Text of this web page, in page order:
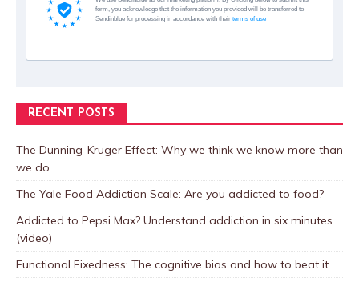
form, you acknowledge that the information you provided will be transferred to
Sendinblue for processing in accordance with their terms of use
RECENT POSTS
The Dunning-Kruger Effect: Why we think we know more than
we do
The Yale Food Addiction Scale: Are you addicted to food?
Addicted to Pepsi Max? Understand addiction in six minutes
(video)
Functional Fixedness: The cognitive bias and how to beat it